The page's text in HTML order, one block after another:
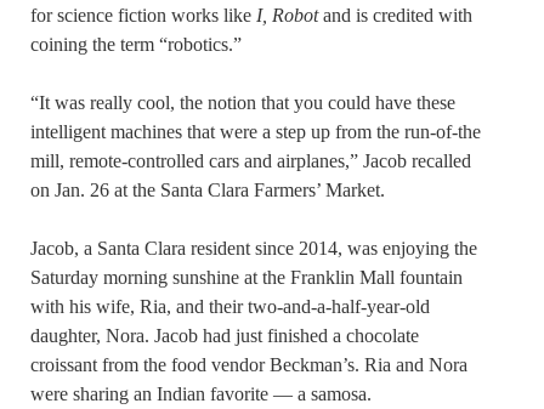
for science fiction works like I, Robotand is credited with
coining the term “robotics.”
“It was really cool, the notion that you could have these
intelligent machines that were a step up from the run-of-the
mill, remote-controlled cars and airplanes,” Jacob recalled
on Jan. 26 at the Santa Clara Farmers’ Market.
Jacob, a Santa Clara resident since 2014, was enjoying the
Saturday morning sunshine at the Franklin Mall fountain
with his wife, Ria, and their two-and-a-half-year-old
daughter, Nora. Jacob had just finished a chocolate
croissant from the food vendor Beckman’s. Ria and Nora
were sharing an Indian favorite — a samosa.